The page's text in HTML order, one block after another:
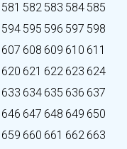
581 582 583 584 585
594 595 596 597 598
607 608 609 610 611
620 621 622 623 624
633 634 635 636 637
646 647 648 649 650
659 660 661 662 663